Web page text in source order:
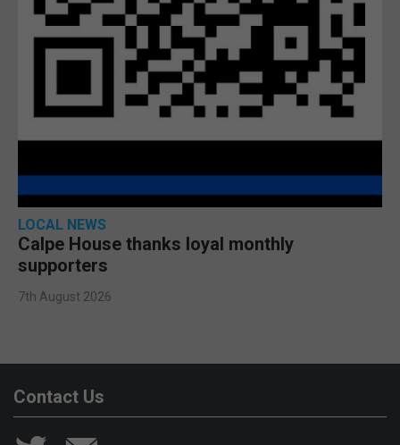
LOCAL NEWS
Calpe House thanks loyal monthly
supporters
7th August 2026
Contact Us